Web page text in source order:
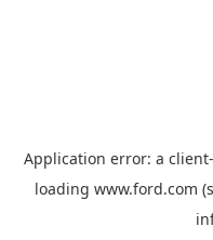
Application error: a client
loading www.ford.com